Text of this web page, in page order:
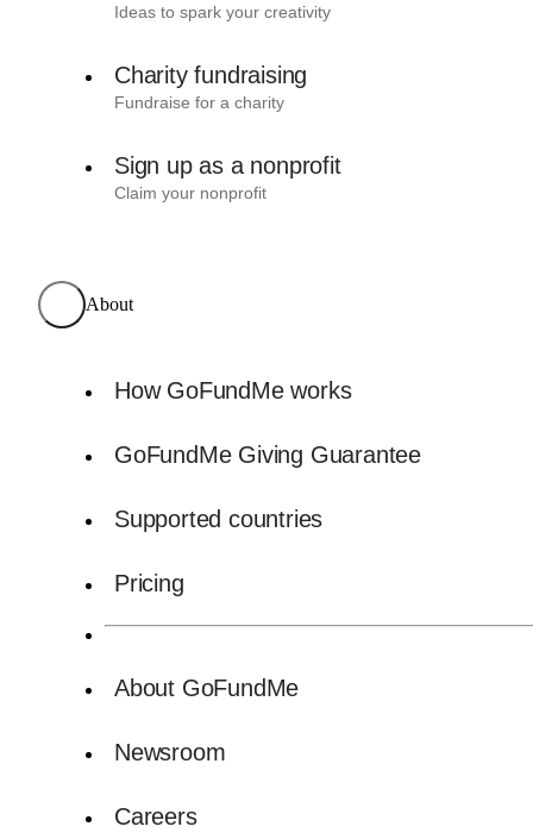
Ideas to spark your creativity
Charity fundraising
Fundraise for a charity
Sign up as a nonprofit
Claim your nonprofit
About
How GoFundMe works
GoFundMe Giving Guarantee
Supported countries
Pricing
About GoFundMe
Newsroom
Careers